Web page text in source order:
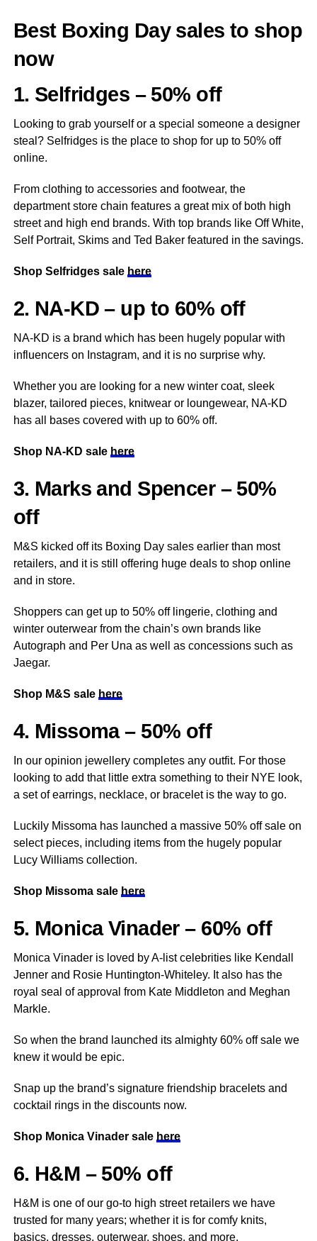
Best Boxing Day sales to shop
now
1. Selfridges – 50% off
Looking to grab yourself or a special someone a designer
steal? Selfridges is the place to shop for up to 50% off
online.
From clothing to accessories and footwear, the
department store chain features a great mix of both high
street and high end brands. With top brands like Off White,
Self Portrait, Skims and Ted Baker featured in the savings.
Shop Selfridges sale here
2. NA-KD – up to 60% off
NA-KD is a brand which has been hugely popular with
influencers on Instagram, and it is no surprise why.
Whether you are looking for a new winter coat, sleek
blazer, tailored pieces, knitwear or loungewear, NA-KD
has all bases covered with up to 60% off.
Shop NA-KD sale here
3. Marks and Spencer – 50%
off
M&S kicked off its Boxing Day sales earlier than most
retailers, and it is still offering huge deals to shop online
and in store.
Shoppers can get up to 50% off lingerie, clothing and
winter outerwear from the chain’s own brands like
Autograph and Per Una as well as concessions such as
Jaegar.
Shop M&S sale here
4. Missoma – 50% off
In our opinion jewellery completes any outfit. For those
looking to add that little extra something to their NYE look,
a set of earrings, necklace, or bracelet is the way to go.
Luckily Missoma has launched a massive 50% off sale on
select pieces, including items from the hugely popular
Lucy Williams collection.
Shop Missoma sale here
5. Monica Vinader – 60% off
Monica Vinader is loved by A-list celebrities like Kendall
Jenner and Rosie Huntington-Whiteley. It also has the
royal seal of approval from Kate Middleton and Meghan
Markle.
So when the brand launched its almighty 60% off sale we
knew it would be epic.
Snap up the brand’s signature friendship bracelets and
cocktail rings in the discounts now.
Shop Monica Vinader sale here
6. H&M – 50% off
H&M is one of our go-to high street retailers we have
trusted for many years; whether it is for comfy knits,
basics, dresses, outerwear, shoes, and more.